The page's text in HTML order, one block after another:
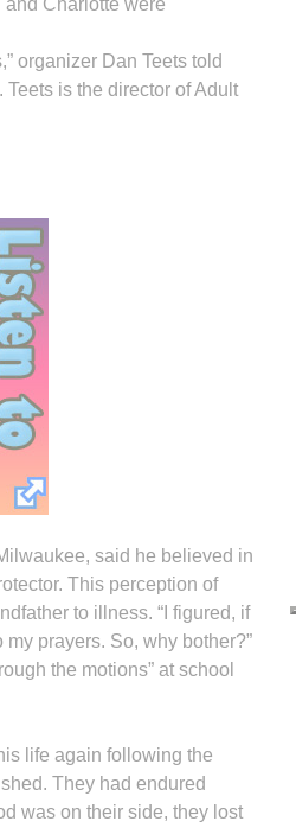
organizer Dan Teets told
is the director of Adult
said he believed in
This perception of
to illness. “I figured, if
prayers. So, why bother?”
the motions” at school
life again following the
They had endured
was on their side, they lost